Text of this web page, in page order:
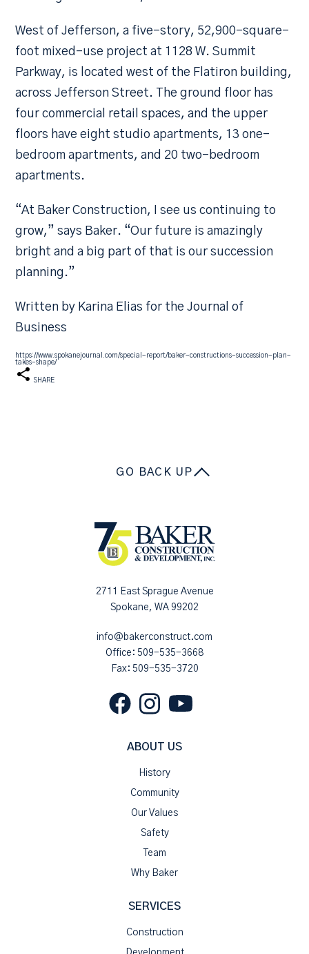
West of Jefferson, a five-story, 52,900-square-
foot mixed-use project at 1128 W. Summit
Parkway, is located west of the Flatiron building,
across Jefferson Street. The ground floor has
four commercial retail spaces, and the upper
floors have eight studio apartments, 13 one-
bedroom apartments, and 20 two-bedroom
apartments.
“At Baker Construction, I see us continuing to
grow,” says Baker. “Our future is amazingly
bright and a big part of that is our succession
planning.”
Written by Karina Elias for the Journal of
Business
https://www.spokanejournal.com/special-report/baker-constructions-succession-plan-
takes-shape/
SHARE
GO BACK UP
2711 East Sprague Avenue
Spokane, WA 99202
info@bakerconstruct.com
Office: 509-535-3668
Fax: 509-535-3720
ABOUT US
History
Community
Our Values
Safety
Team
Why Baker
SERVICES
Construction